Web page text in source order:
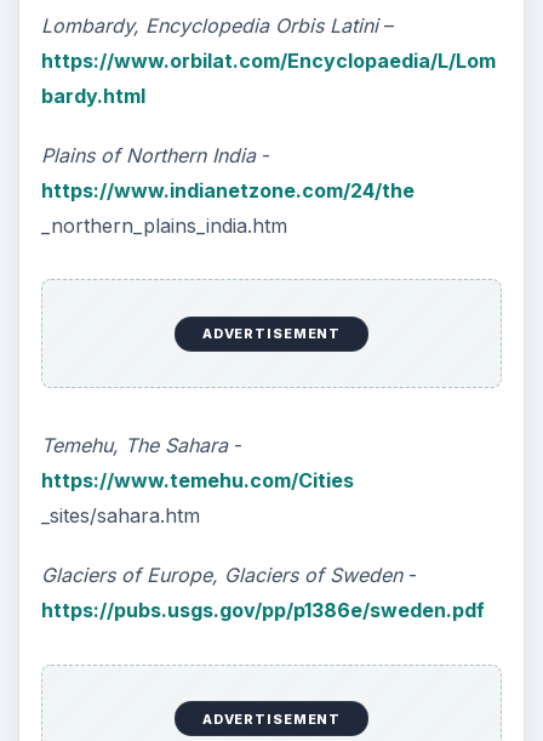
Lombardy, Encyclopedia Orbis Latini–
https://www.orbilat.com/Encyclopaedia/L/Lom
bardy.html
Plains of Northern India-
https://www.indianetzone.com/24/the
_northern_plains_india.htm
ADVERTISEMENT
Temehu, The Sahara-
https://www.temehu.com/Cities
_sites/sahara.htm
Glaciers of Europe, Glaciers of Sweden-
https://pubs.usgs.gov/pp/p1386e/sweden.pdf
ADVERTISEMENT